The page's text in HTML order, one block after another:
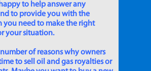
to help answer any
to provide you with the
you need to make the right
your situation.
of reasons why owners
to sell oil and gas royalties or